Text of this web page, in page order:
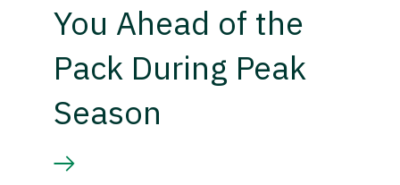
You Ahead of the
Pack During Peak
Season